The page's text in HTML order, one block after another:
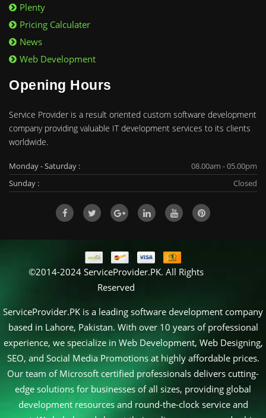
Plenty
Pricing Calculater
News
Web Development
Opening Hours
Service Provider is a result oriented custom software development
company providing valuable IT development services to its clients
worldwide.
Monday - Saturday :
08.00am - 05.00pm
Sunday :
Closed
©2014-2024 ServiceProvider.PK. All Rights
Reserved
ServiceProvider.PK is a leading software development company
based in Lahore, Pakistan. With over 10 years of professional
experience, we specialize in Web Development, Web Designing,
SEO, and Social Media Promotions at highly affordable prices.
Our team of Microsoft certified professionals delivers cutting-
edge solutions for businesses of all sizes, providing global
development resources and round-the-clock service and